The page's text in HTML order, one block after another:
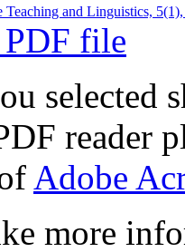
Teaching and Linguistics,
file
selected
reader
Adobe
more